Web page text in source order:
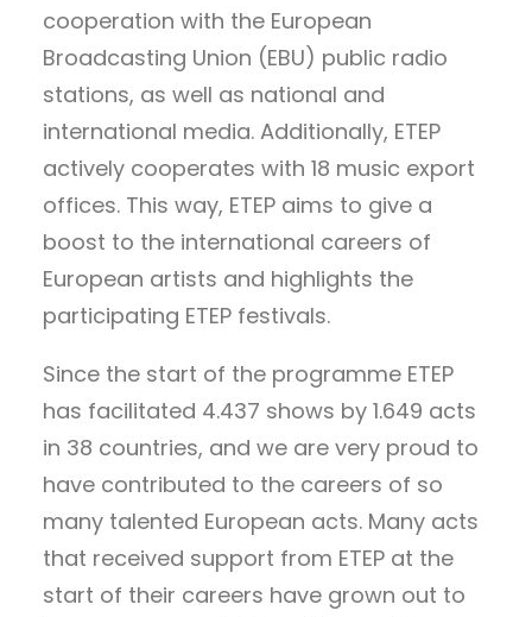
cooperation with the European
Broadcasting Union (EBU) public radio
stations, as well as national and
international media. Additionally, ETEP
actively cooperates with 18 music export
offices. This way, ETEP aims to give a
boost to the international careers of
European artists and highlights the
participating ETEP festivals.
Since the start of the programme ETEP
has facilitated 4.437 shows by 1.649 acts
in 38 countries, and we are very proud to
have contributed to the careers of so
many talented European acts. Many acts
that received support from ETEP at the
start of their careers have grown out to